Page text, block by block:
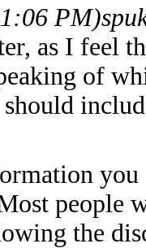
PM)
as I feel
of
you
people
the